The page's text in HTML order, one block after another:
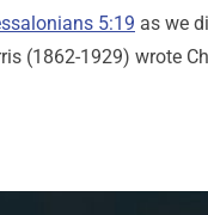
5:19 as we
(1862-1929) wrote